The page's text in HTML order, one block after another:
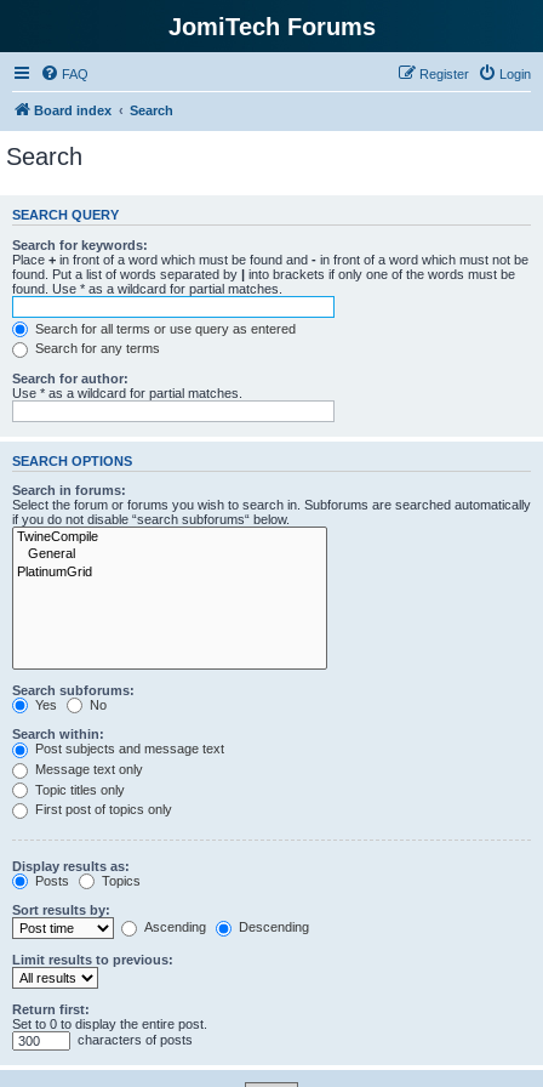
JomiTech Forums
FAQ Login
Register
Board index Search
Search
SEARCH QUERY
Search for keywords:
Place + in front of a word which must be found and - in front of a word which must not be
found. Put a list of words separated by | into brackets if only one of the words must be
found. Use * as a wildcard for partial matches.
Search for all terms or use query as entered
Search for any terms
Search for author:
Use * as a wildcard for partial matches.
SEARCH OPTIONS
Search in forums:
Select the forum or forums you wish to search in. Subforums are searched automatically
if you do not disable “search subforums“ below.
Search subforums:
Yes
No
Search within:
Post subjects and message text
Message text only
Topic titles only
First post of topics only
Display results as:
Posts
Topics
Sort results by:
Ascending
Descending
Limit results to previous:
Return first:
Set to 0 to display the entire post.
characters of posts